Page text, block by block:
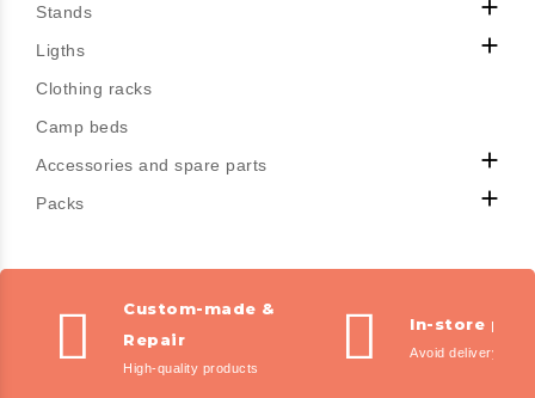
Stands 
Ligths 
Clothing racks
Camp beds
Accessories and spare parts

Packs 
Custom-made &
Repair
High-quality products
In-store
Avoid delivery fees